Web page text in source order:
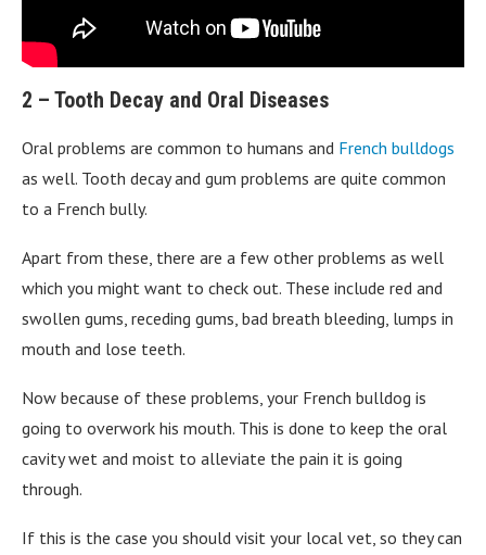
2 – Tooth Decay and Oral Diseases
Oral problems are common to humans and French bulldogs
as well. Tooth decay and gum problems are quite common
to a French bully.
Apart from these, there are a few other problems as well
which you might want to check out. These include red and
swollen gums, receding gums, bad breath bleeding, lumps in
mouth and lose teeth.
Now because of these problems, your French bulldog is
going to overwork his mouth. This is done to keep the oral
cavity wet and moist to alleviate the pain it is going
through.
If this is the case you should visit your local vet, so they can